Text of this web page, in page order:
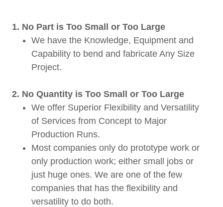
1. No Part is Too Small or Too Large
We have the Knowledge, Equipment and
Capability to bend and fabricate Any Size
Project.
2. No Quantity is Too Small or Too Large
We offer Superior Flexibility and Versatility
of Services from Concept to Major
Production Runs.
Most companies only do prototype work or
only production work; either small jobs or
just huge ones. We are one of the few
companies that has the flexibility and
versatility to do both.